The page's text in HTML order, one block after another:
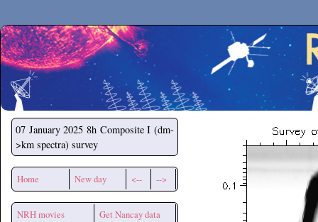
Secchirh
07 January 2025 8h Composite I (dm-
>km spectra) survey
Home New day <-- -->
NRH movies Get Nancay data